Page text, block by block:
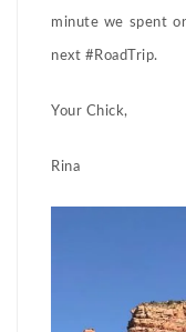
minute we spent
next #RoadTrip.
Your Chick,
Rina